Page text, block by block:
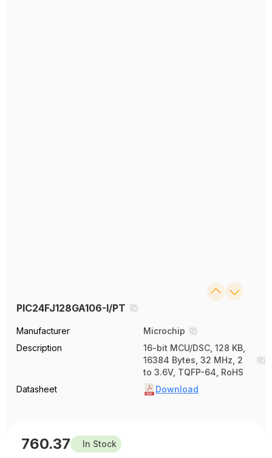
PIC24FJ128GA106-I/PT
Manufacturer
Microchip
Description
16-bit MCU/DSC, 128 KB,
16384 Bytes, 32 MHz, 2
to 3.6V, TQFP-64, RoHS
Datasheet
Download
760.37 In Stock